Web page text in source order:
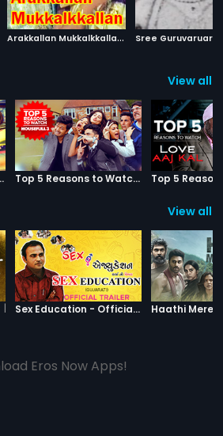
| 1976 A
rakkallan Mukkalkkallan 1974
View all
Happy Ending Top 5 Reasons to Watch Housefull 3
View all
| Dotara Sex Education - Official Trailer Sex Education
Eros Now Apps!